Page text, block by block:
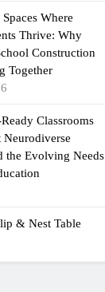
Where
Thrive: Why
Construction
Together
Classrooms
Neurodiverse
the Evolving Needs
& Nest Table